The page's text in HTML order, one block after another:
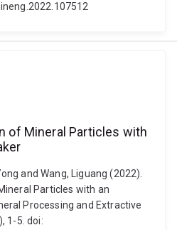
of Mineral Particles with
and Wang, Liguang (2022).
Particles with an
Processing and Extractive
1-5. doi: